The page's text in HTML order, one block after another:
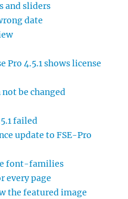
and sliders
date
Pro 4.5.1 shows license
be changed
failed
update to FSE-Pro
font-families
every page
the featured image